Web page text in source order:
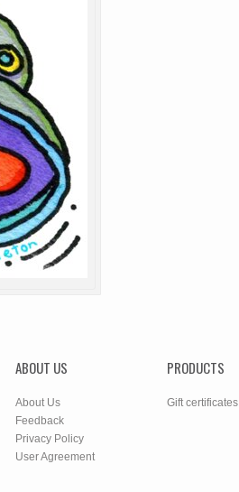
ABOUT US
About Us
Feedback
Privacy Policy
User Agreement
PRODUCTS
Gift certificates